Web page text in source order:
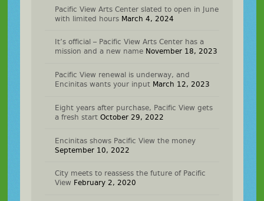
Pacific View Arts Center slated to open in June
with limited hours March 4, 2024
It’s official – Pacific View Arts Center has a
mission and a new name November 18, 2023
Pacific View renewal is underway, and
Encinitas wants your input March 12, 2023
Eight years after purchase, Pacific View gets
a fresh start October 29, 2022
Encinitas shows Pacific View the money
September 10, 2022
City meets to reassess the future of Pacific
View February 2, 2020